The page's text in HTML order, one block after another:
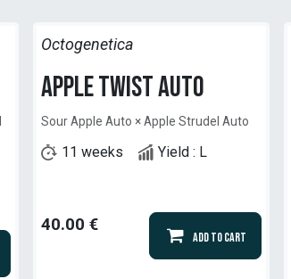
Octogenetica
Apple Twist Auto
Sour Apple Auto × Apple Strudel Auto
11 weeks Yield : L
40.00 €
Add to Cart